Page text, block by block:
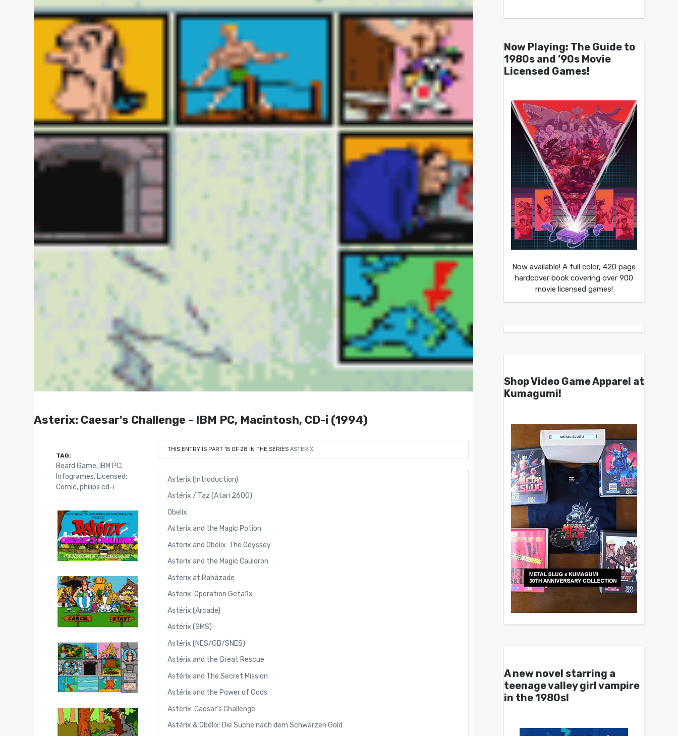
Asterix: Caesar's Challenge - IBM PC, Macintosh, CD-i (1994)
THIS ENTRY IS PART 15 OF 28 IN THE SERIESASTERIX
Asterix (Introduction)
Astérix / Taz (Atari 2600)
Obelix
Asterix and the Magic Potion
Asterix and Obelix: The Odyssey
Asterix and the Magic Cauldron
Asterix at Rahàzade
Asterix: Operation Getafix
Astérix (Arcade)
Astérix (SMS)
Astérix (NES/GB/SNES)
Astérix and the Great Rescue
Astérix and The Secret Mission
Astérix and the Power of Gods
Asterix: Caesar’s Challenge
Astérix & Obélix: Die Suche nach dem Schwarzen Gold
TAG:
Board Game, IBM PC,
Infogrames, Licensed:
Comic,philips cd-i
Now Playing: The Guide to
1980s and ’90s Movie
Licensed Games!
Now available! A full color, 420 page
hardcover book covering over 900
movie licensed games!
Shop Video Game Apparel at
Kumagumi!
A new novel starring a
teenage valley girl vampire
in the 1980s!